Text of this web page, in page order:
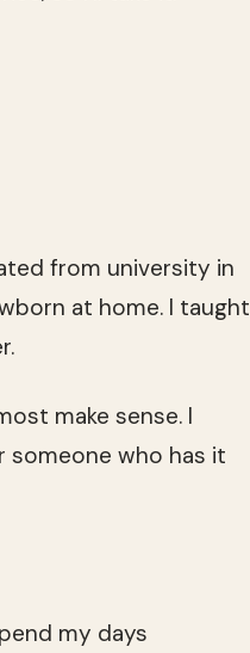
from university in
at home. I taught
make sense. I
someone who has it
my days